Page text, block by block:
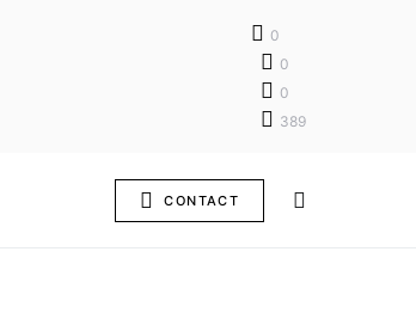
0
0
0
389
CONTACT